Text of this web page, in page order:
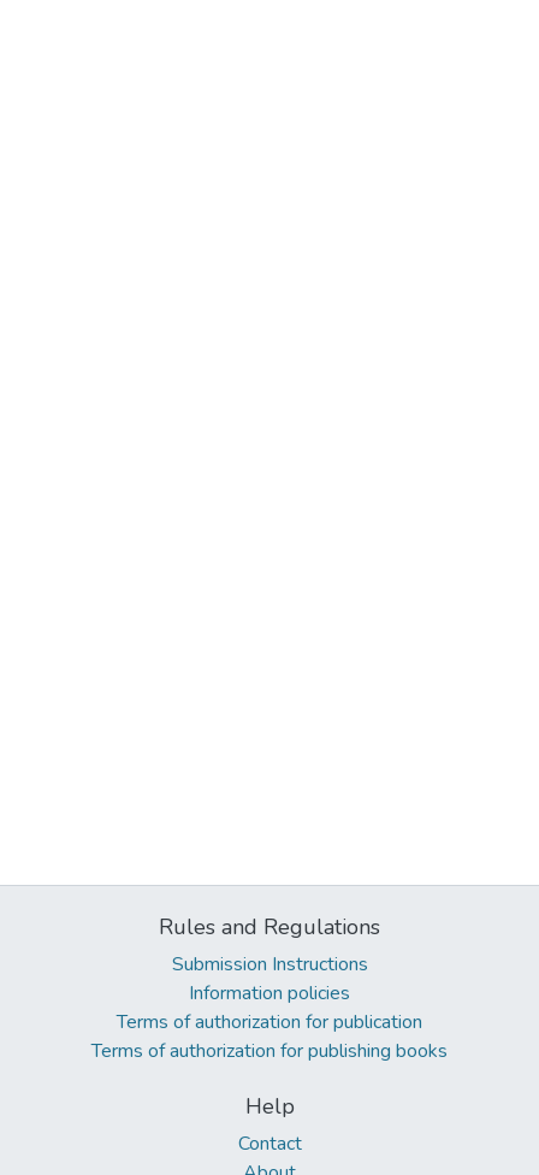
Rules and Regulations
Submission Instructions
Information policies
Terms of authorization for publication
Terms of authorization for publishing books
Help
Contact